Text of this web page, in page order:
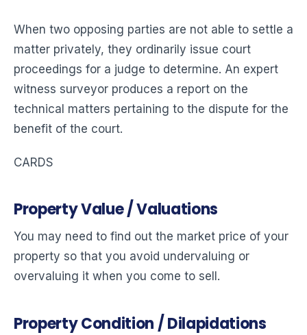
When two opposing parties are not able to settle a
matter privately, they ordinarily issue court
proceedings for a judge to determine. An expert
witness surveyor produces a report on the
technical matters pertaining to the dispute for the
benefit of the court.
CARDS
Property Value / Valuations
You may need to find out the market price of your
property so that you avoid undervaluing or
overvaluing it when you come to sell.
Property Condition / Dilapidations